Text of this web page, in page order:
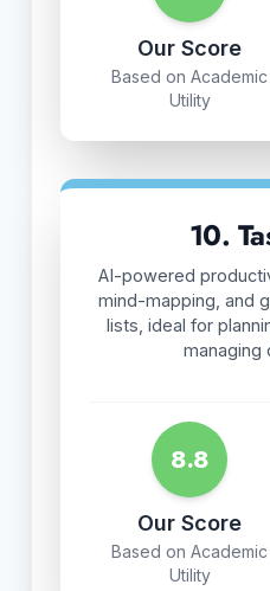
Our Score
Based on Academic
Utility
10.
AI-powered
mind-mapping, and
lists, ideal for
managing
8.8
Our Score
Based on Academic
Utility